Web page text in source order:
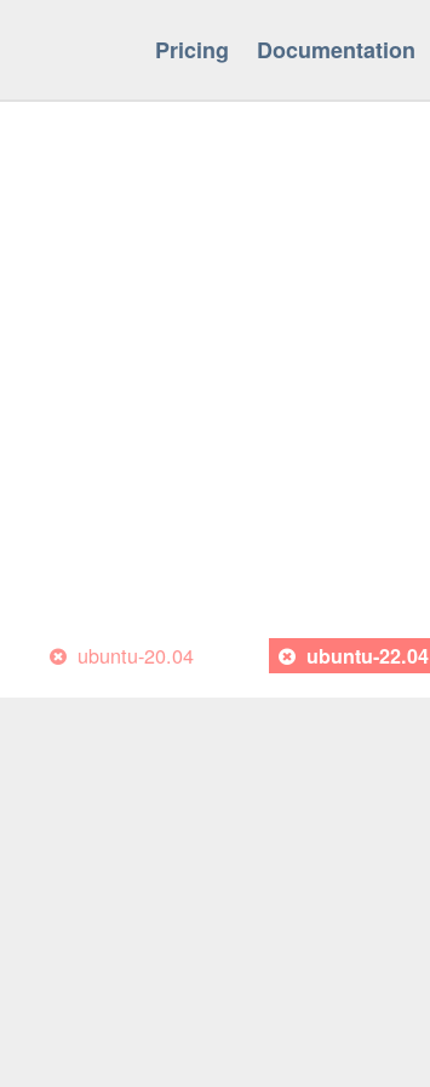
Pricing Documentation
ubuntu-20.04 ubuntu-22.04